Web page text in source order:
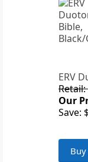
ERV
Our
Save: